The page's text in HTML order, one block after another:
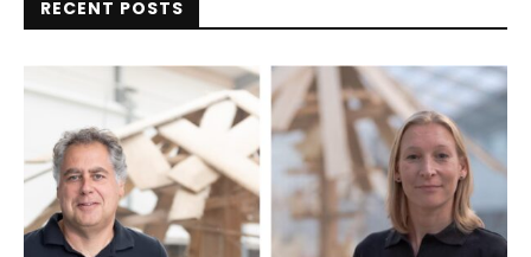
RECENT POSTS